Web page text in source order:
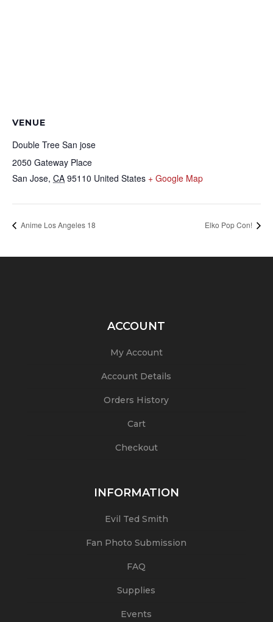
VENUE
Double Tree San jose
2050 Gateway Place
San Jose, CA 95110 United States + Google Map
Anime Los Angeles 18 Elko Pop Con!
ACCOUNT
My Account
Account Details
Orders History
Cart
Checkout
INFORMATION
Evil Ted Smith
Fan Photo Submission
FAQ
Supplies
Events